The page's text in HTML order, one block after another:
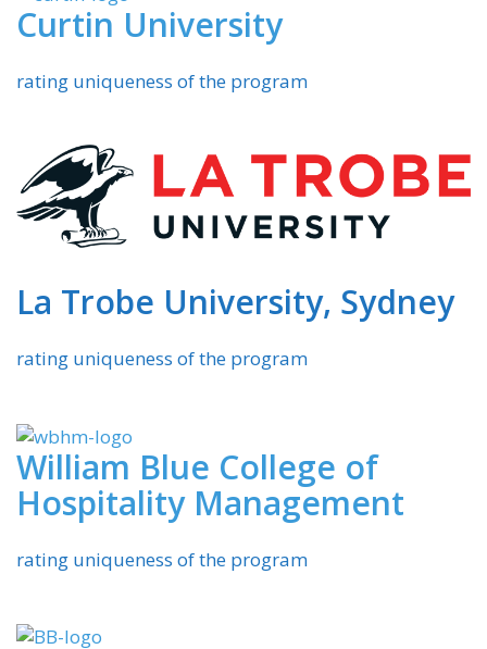
Curtin University
rating uniqueness of the program
La Trobe University, Sydney
rating uniqueness of the program
William Blue College of
Hospitality Management
rating uniqueness of the program